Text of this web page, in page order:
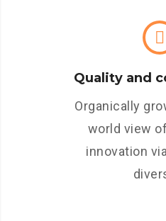
Quality and
Organically
world view
innovation